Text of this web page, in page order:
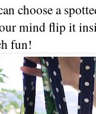
choose a
mind flip it
fun!